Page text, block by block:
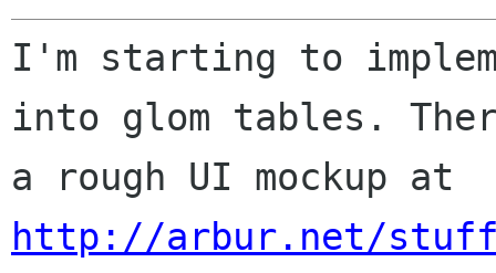
I'm starting to
into glom tables.
http://arbur.net/